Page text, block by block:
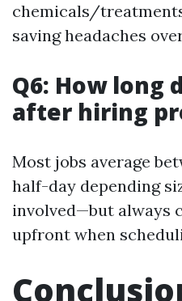
chemicals/
saving headaches
Q6: How long
after hiring
Most jobs average
half-day depending
involved—but always
upfront when